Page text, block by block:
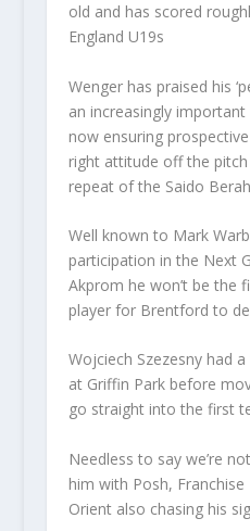
old and has scored
England U19s
Wenger has praised his
an increasingly
now ensuring
right attitude off the
repeat of the Saido
Well known to Mark
participation in the Next
Akprom he won’t be the
player for Brentford to
Wojciech Szezesny had
at Griffin Park before
go straight into the first
Needless to say we’re
him with Posh,
Orient also chasing his